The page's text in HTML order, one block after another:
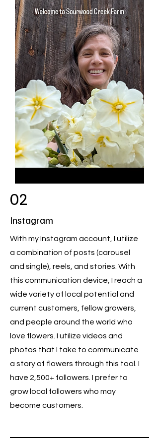
02
Instagram
With my Instagram account, I utilize
a combination of posts (carousel
and single), reels, and stories. With
this communication device, I reach a
wide variety of local potential and
current customers, fellow growers,
and people around the world who
love flowers. I utilize videos and
photos that I take to communicate
a story of flowers through this tool. I
have 2,500+ followers. I prefer to
grow local followers who may
become customers.